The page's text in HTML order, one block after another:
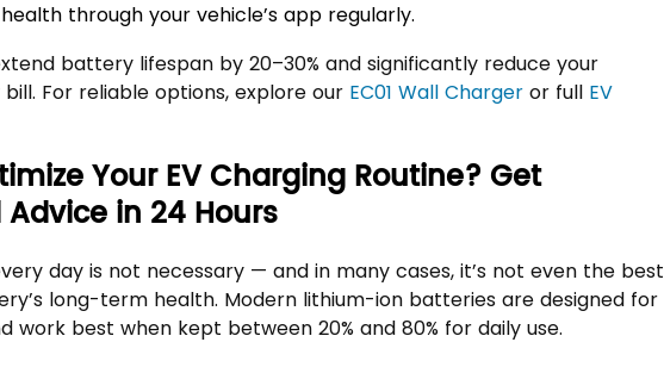
through your vehicle’s app regularly.
battery lifespan by 20–30% and significantly reduce your
For reliable options, explore our EC01 Wall Charger or full EV
Your EV Charging Routine? Get
in 24 Hours
day is not necessary — and in many cases, it’s not even the best
long-term health. Modern lithium-ion batteries are designed for
work best when kept between 20% and 80% for daily use.